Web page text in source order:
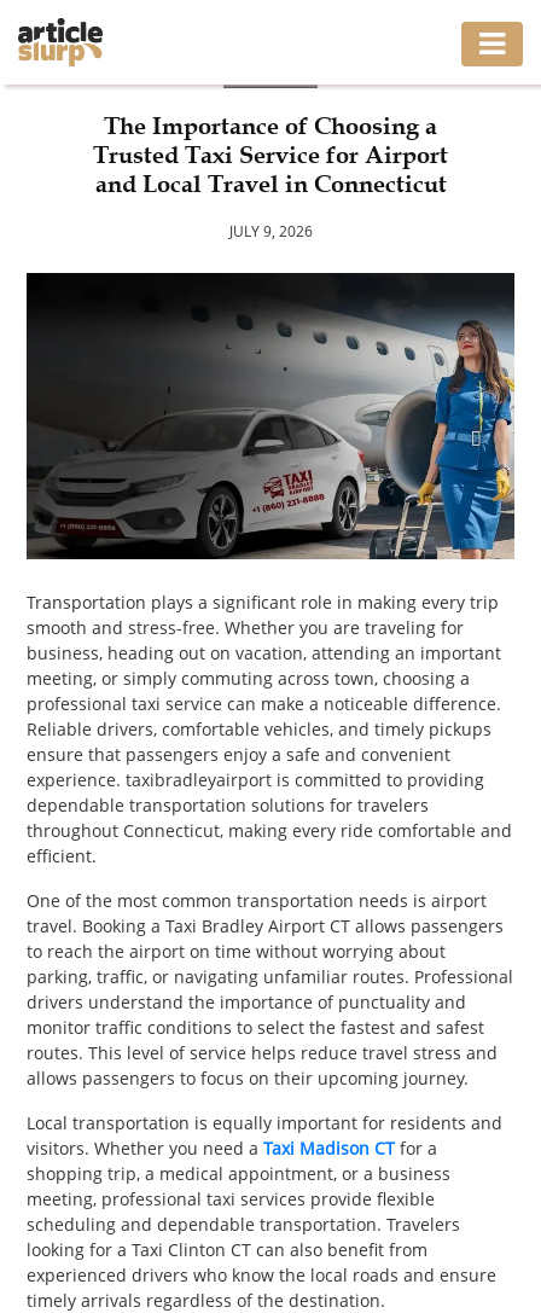
BUSINESS
GAMING
LIFESTYLE
MOVING
PET
SHOPPING
REAL
ESTATE
CONTACT
US
The Importance of Choosing a
Trusted Taxi Service for Airport
and Local Travel in Connecticut
JULY 9, 2026
Transportation plays a significant role in making every trip
smooth and stress-free. Whether you are traveling for
business, heading out on vacation, attending an important
meeting, or simply commuting across town, choosing a
professional taxi service can make a noticeable difference.
Reliable drivers, comfortable vehicles, and timely pickups
ensure that passengers enjoy a safe and convenient
experience. taxibradleyairport is committed to providing
dependable transportation solutions for travelers
throughout Connecticut, making every ride comfortable and
efficient.
One of the most common transportation needs is airport
travel. Booking a Taxi Bradley Airport CT allows passengers
to reach the airport on time without worrying about
parking, traffic, or navigating unfamiliar routes. Professional
drivers understand the importance of punctuality and
monitor traffic conditions to select the fastest and safest
routes. This level of service helps reduce travel stress and
allows passengers to focus on their upcoming journey.
Local transportation is equally important for residents and
visitors. Whether you need aTaxi Madison CTfor a
shopping trip, a medical appointment, or a business
meeting, professional taxi services provide flexible
scheduling and dependable transportation. Travelers
looking for a Taxi Clinton CT can also benefit from
experienced drivers who know the local roads and ensure
timely arrivals regardless of the destination.